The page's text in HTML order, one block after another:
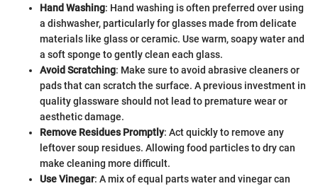
Hand Washing: Hand washing is often preferred over using
a dishwasher, particularly for glasses made from delicate
materials like glass or ceramic. Use warm, soapy water and
a soft sponge to gently clean each glass.
Avoid Scratching: Make sure to avoid abrasive cleaners or
pads that can scratch the surface. A previous investment in
quality glassware should not lead to premature wear or
aesthetic damage.
Remove Residues Promptly: Act quickly to remove any
leftover soup residues. Allowing food particles to dry can
make cleaning more difficult.
Use Vinegar: A mix of equal parts water and vinegar can